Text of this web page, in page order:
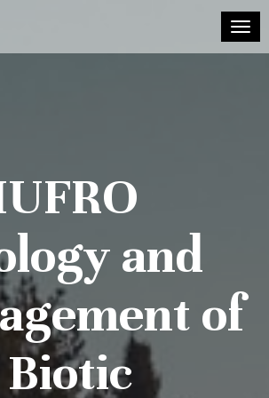
and
of
Biotic